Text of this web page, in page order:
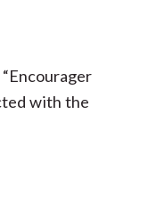
with the